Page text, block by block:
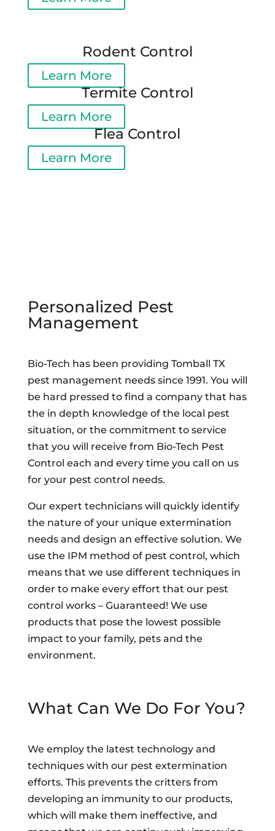
Rodent Control
Learn More
Termite Control
Learn More
Flea Control
Learn More
Personalized Pest
Management
Bio-Tech has been providing Tomball TX
pest management needs since 1991. You will
be hard pressed to find a company that has
the in depth knowledge of the local pest
situation, or the commitment to service
that you will receive from Bio-Tech Pest
Control each and every time you call on us
for your pest control needs.
Our expert technicians will quickly identify
the nature of your unique extermination
needs and design an effective solution. We
use the IPM method of pest control, which
means that we use different techniques in
order to make every effort that our pest
control works – Guaranteed! We use
products that pose the lowest possible
impact to your family, pets and the
environment.
What Can We Do For You?
We employ the latest technology and
techniques with our pest extermination
efforts. This prevents the critters from
developing an immunity to our products,
which will make them ineffective, and